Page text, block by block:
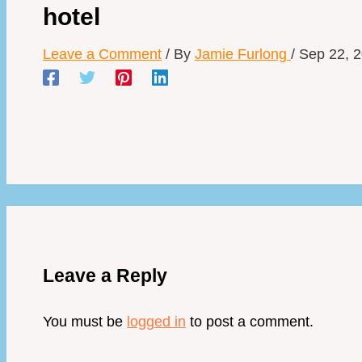
hotel
Leave a Comment / By Jamie Furlong / Sep 22,
Leave a Reply
You must be logged in to post a comment.